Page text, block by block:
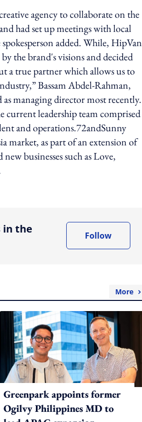
agency to collaborate on the
had set up meetings with local
added. While, HipVan
the brand's visions and decided
a true partner which allows us to
Bassam Abdel-Rahman,
managing director most recently.
current leadership team comprised
and operations.72andSunny
market, as part of an extension of
businesses such as Love,
in the
Follow
More
Greenpark appoints former
Ogilvy Philippines MD to